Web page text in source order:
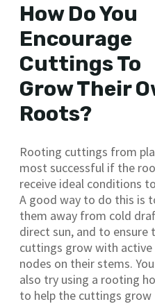
How Do You
Encourage
Cuttings To
Grow Their
Roots?
Rooting cuttings from
most successful if the
receive ideal conditions
A good way to do this is
them away from cold
direct sun, and to ensure
cuttings grow with
nodes on their stems.
also try using a rooting
to help the cuttings grow